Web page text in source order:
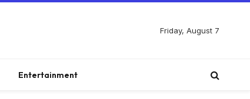
Friday, August 7
Entertainment